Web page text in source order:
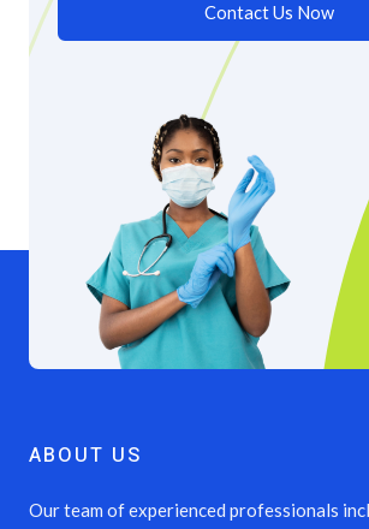
Contact Us Now
ABOUT US
Our team of experienced professionals